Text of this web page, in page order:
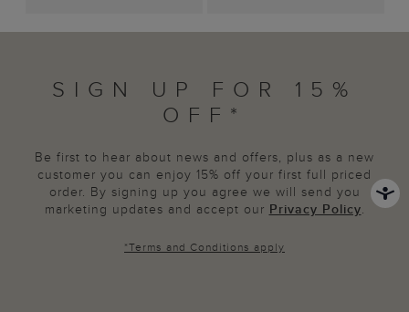
SIGN UP FOR 15%
OFF*
Be first to hear about news and offers, plus as a new
customer you can enjoy 15% off your first full priced
order. By signing up you agree we will send you
marketing updates and accept our Privacy Policy.
*Terms and Conditions apply